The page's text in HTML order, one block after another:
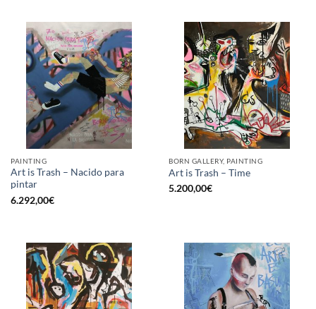
PAINTING
Art is Trash – Nacido para
pintar
6.292,00€
BORN GALLERY, PAINTING
Art is Trash – Time
5.200,00€